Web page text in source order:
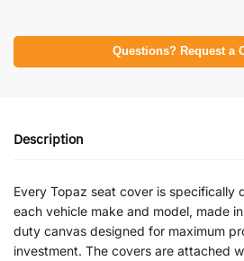
Questions? Request a
Description
Every Topaz seat cover is specifically
each vehicle make and model, made
duty canvas designed for maximum
investment. The covers are attached